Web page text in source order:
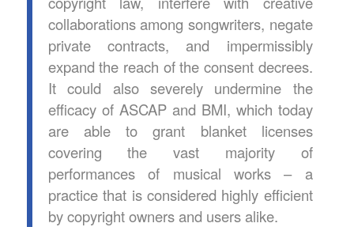
collaborations among songwriters, negate
private contracts, and impermissibly
expand the reach of the consent decrees.
It could also severely undermine the
efficacy of ASCAP and BMI, which today
are able to grant blanket licenses
covering the vast majority of
performances of musical works – a
practice that is considered highly efficient
by copyright owners and users alike.